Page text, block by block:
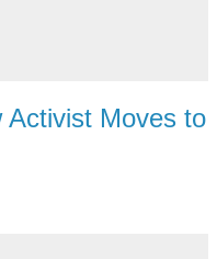
Activist Moves to